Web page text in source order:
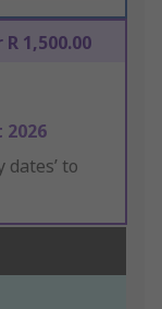
1,500.00
2026
dates’ to